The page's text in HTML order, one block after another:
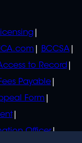
BCCSA
to Record
Payable
Form
Officer